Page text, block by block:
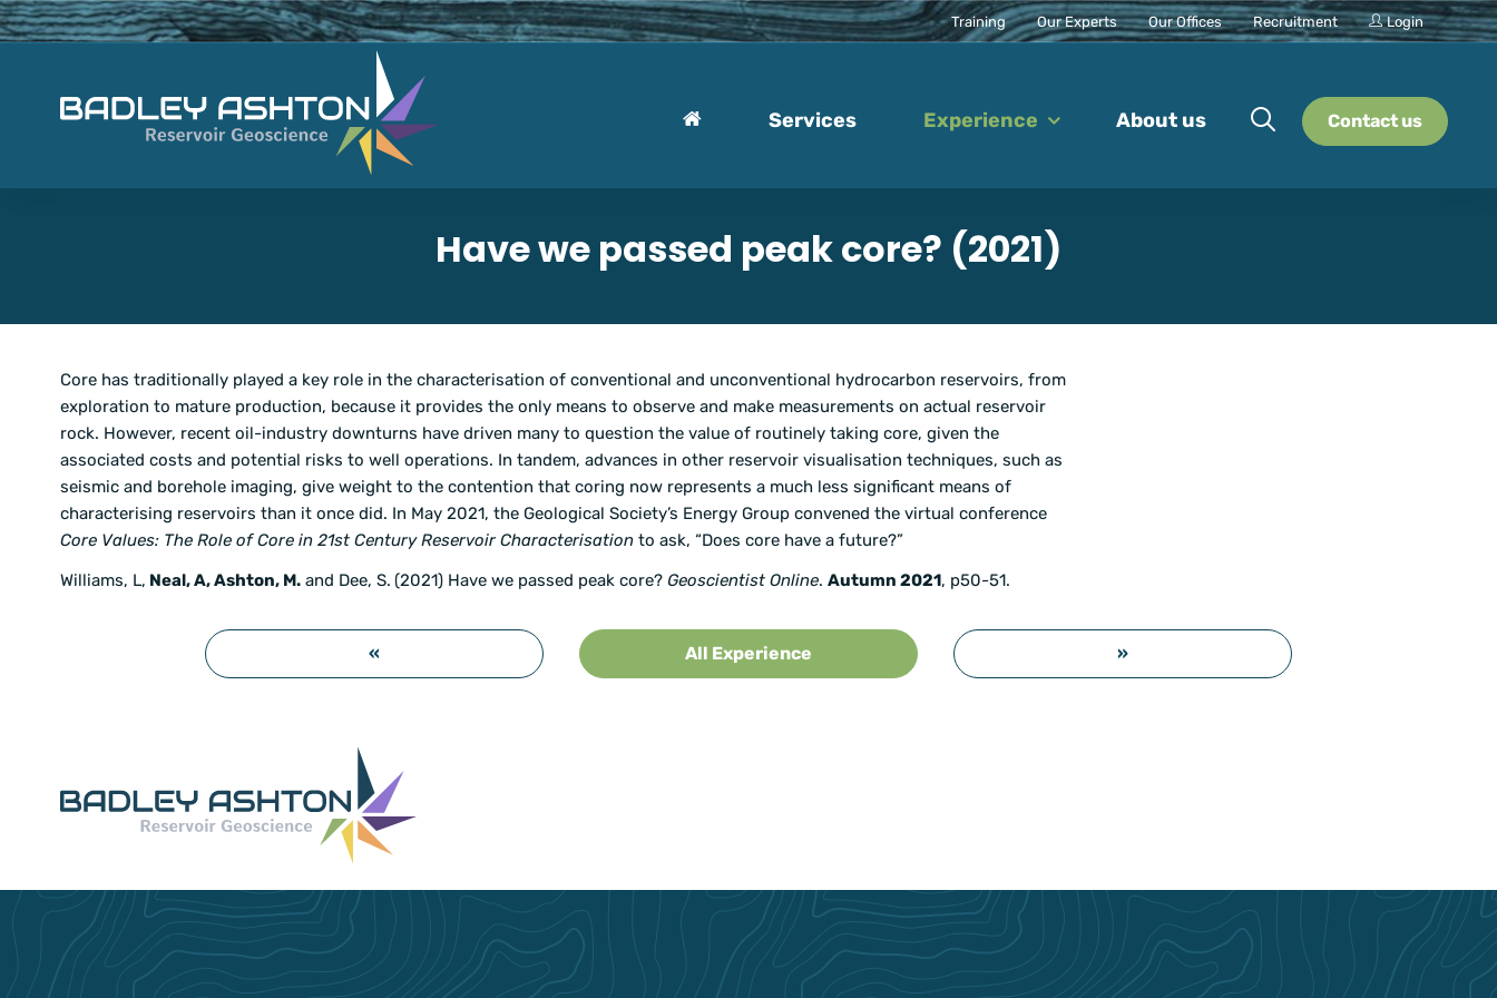
Training Our Experts Our Offices Recruitment Login
Services Experience About us Contact us
Have we passed peak core? (2021)
Core has traditionally played a key role in the characterisation of conventional and unconventional hydrocarbon reservoirs, from
exploration to mature production, because it provides the only means to observe and make measurements on actual reservoir
rock. However, recent oil-industry downturns have driven many to question the value of routinely taking core, given the
associated costs and potential risks to well operations. In tandem, advances in other reservoir visualisation techniques, such as
seismic and borehole imaging, give weight to the contention that coring now represents a much less significant means of
characterising reservoirs than it once did. In May 2021, the Geological Society’s Energy Group convened the virtual conference
Core Values: The Role of Core in 21st Century Reservoir Characterisation to ask, “Does core have a future?”
Williams, L, Neal, A, Ashton, M. and Dee, S. (2021) Have we passed peak core? Geoscientist Online. Autumn 2021, p50-51.
« All Experience »